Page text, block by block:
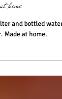
home
and start drinking purer water. Made at home.